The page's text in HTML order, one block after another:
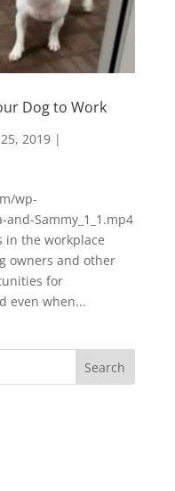
Dog to Work
2019|
wp-
Sammy_1_1.mp4
in the workplace
owners and other
for
even when...